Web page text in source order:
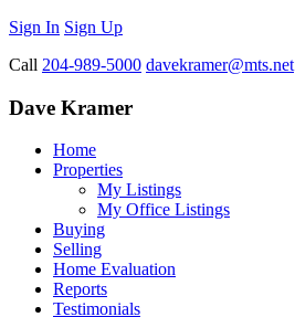
Sign In Sign Up
Call 204-989-5000 davekramer@mts.net
Dave Kramer
Home
Properties
My Listings
My Office Listings
Buying
Selling
Home Evaluation
Reports
Testimonials